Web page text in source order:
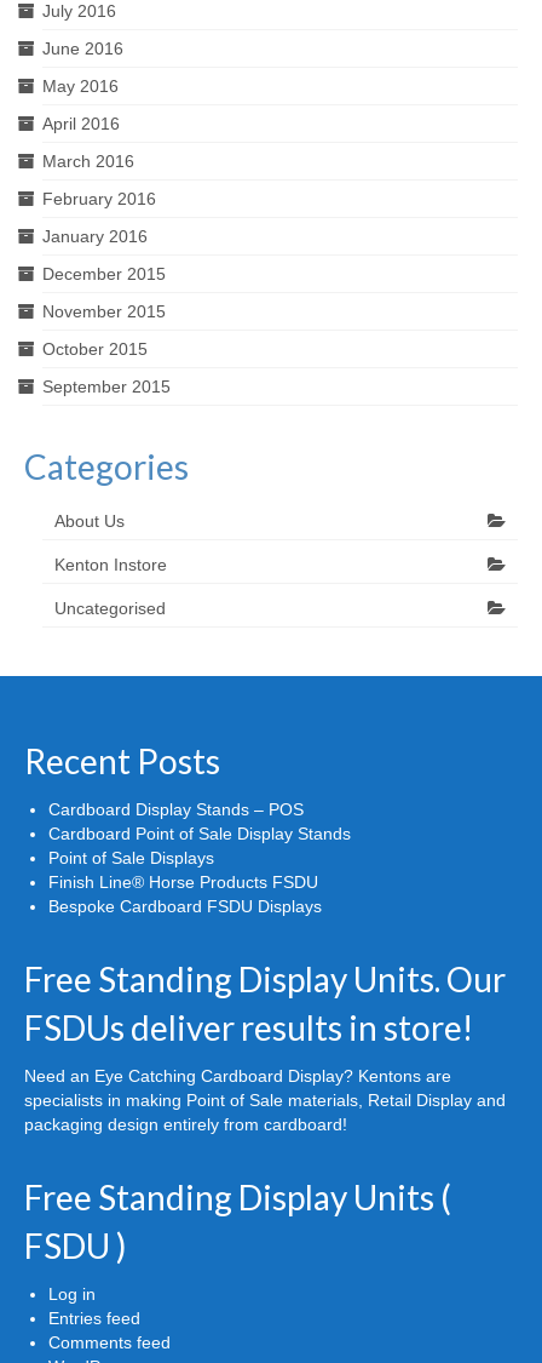
July 2016
June 2016
May 2016
April 2016
March 2016
February 2016
January 2016
December 2015
November 2015
October 2015
September 2015
Categories
About Us
Kenton Instore
Uncategorised
Recent Posts
Cardboard Display Stands – POS
Cardboard Point of Sale Display Stands
Point of Sale Displays
Finish Line® Horse Products FSDU
Bespoke Cardboard FSDU Displays
Free Standing Display Units. Our
FSDUs deliver results in store!
Need an Eye Catching Cardboard Display? Kentons are
specialists in making Point of Sale materials, Retail Display and
packaging design entirely from cardboard!
Free Standing Display Units (
FSDU )
Log in
Entries feed
Comments feed